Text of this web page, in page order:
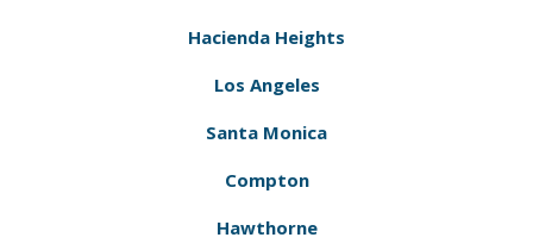
Hacienda Heights
Los Angeles
Santa Monica
Compton
Hawthorne